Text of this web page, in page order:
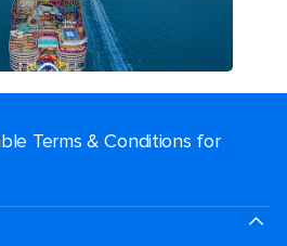
Terms & Conditions for